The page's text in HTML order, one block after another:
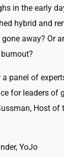
in the early
hybrid and
away? Or
panel of
for leaders of
Host of
YoJo